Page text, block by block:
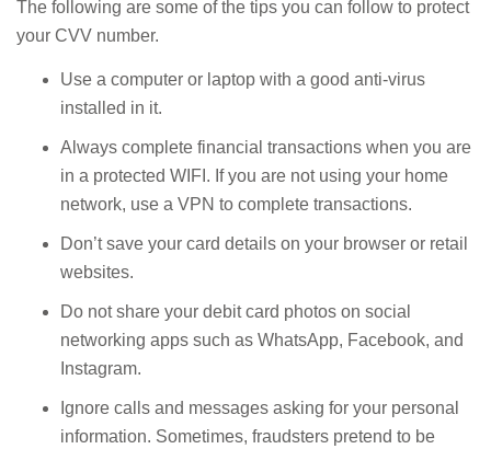
The following are some of the tips you can follow to protect
your CVV number.
Use a computer or laptop with a good anti-virus
installed in it.
Always complete financial transactions when you are
in a protected WIFI. If you are not using your home
network, use a VPN to complete transactions.
Don’t save your card details on your browser or retail
websites.
Do not share your debit card photos on social
networking apps such as WhatsApp, Facebook, and
Instagram.
Ignore calls and messages asking for your personal
information. Sometimes, fraudsters pretend to be